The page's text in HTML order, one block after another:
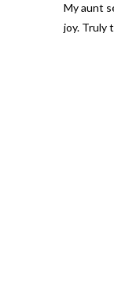
My aunt
joy. Truly